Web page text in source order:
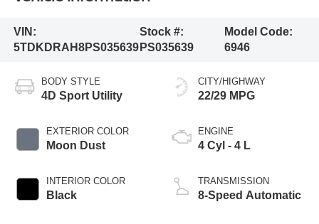
VIN:
5TDKDRAH8PS035639
Stock #:
PS035639
Model Code:
6946
BODY STYLE
4D Sport Utility
EXTERIOR COLOR
Moon Dust
INTERIOR COLOR
Black
CITY/HIGHWAY
22/29 MPG
ENGINE
4 Cyl - 4 L
TRANSMISSION
8-Speed Automatic